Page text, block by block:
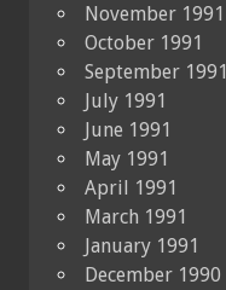
November 1991
October 1991
September 1991
July 1991
June 1991
May 1991
April 1991
March 1991
January 1991
December 1990